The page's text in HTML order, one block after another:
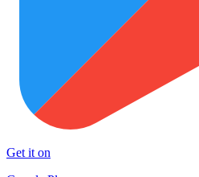
Get it on